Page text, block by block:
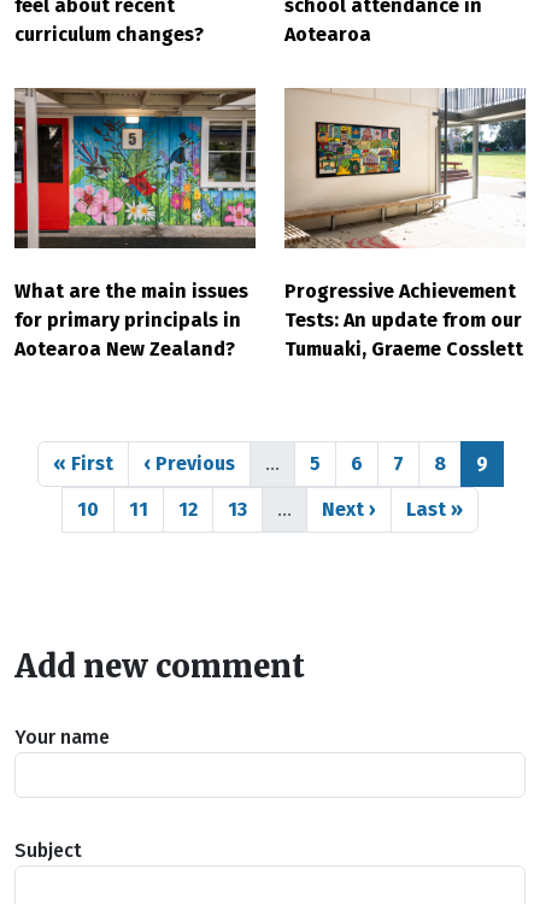
feel about recent
curriculum changes?
school attendance in
Aotearoa
What are the main issues
for primary principals in
Aotearoa New Zealand?
Progressive Achievement
Tests: An update from our
Tumuaki, Graeme Cosslett
Pagination
First page
« First Previous page
‹ Previous … Page
5 Page
6 Page
7 Page
8 Page
9
Page
10 Page
11 Page
12 Page
13 … Next page
Next › Last page
Last »
Add new comment
Your name
Subject